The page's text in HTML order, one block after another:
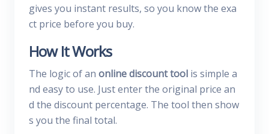
gives you instant results, so you know the exa
ct price before you buy.
How It Works
The logic of an online discount tool is simple a
nd easy to use. Just enter the original price an
d the discount percentage. The tool then show
s you the final total.